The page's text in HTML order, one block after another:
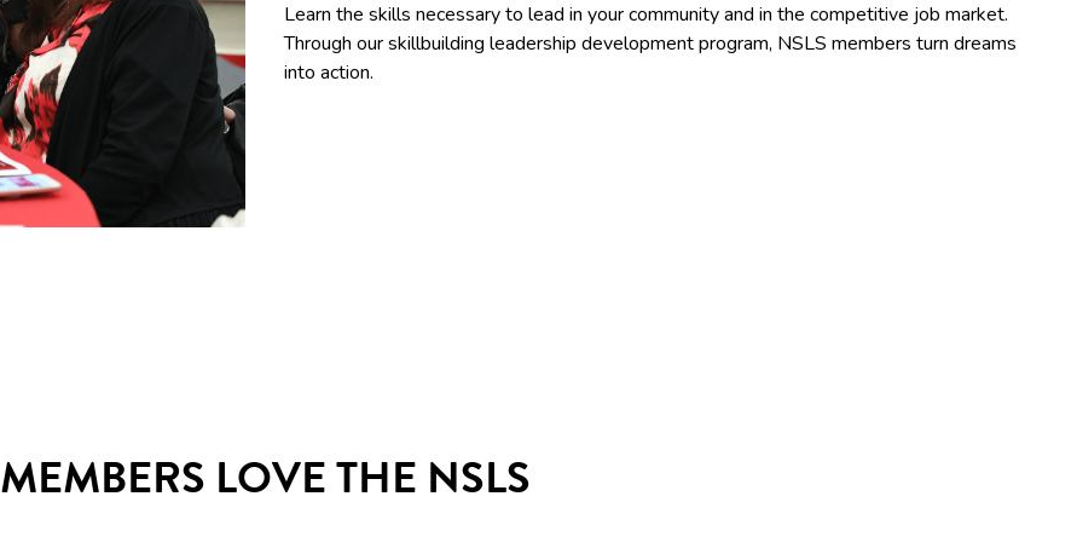
Learn the skills necessary to lead in your community and in the competitive job market.
Through our skillbuilding leadership development program, NSLS members turn dreams
into action.
MEMBERS LOVE THE NSLS